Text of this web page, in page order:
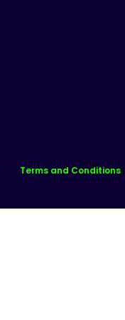
Terms and Conditions